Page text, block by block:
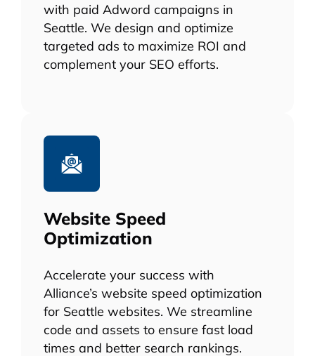
with paid Adword campaigns in
Seattle. We design and optimize
targeted ads to maximize ROI and
complement your SEO efforts.
Website Speed
Optimization
Accelerate your success with
Alliance’s website speed optimization
for Seattle websites. We streamline
code and assets to ensure fast load
times and better search rankings.